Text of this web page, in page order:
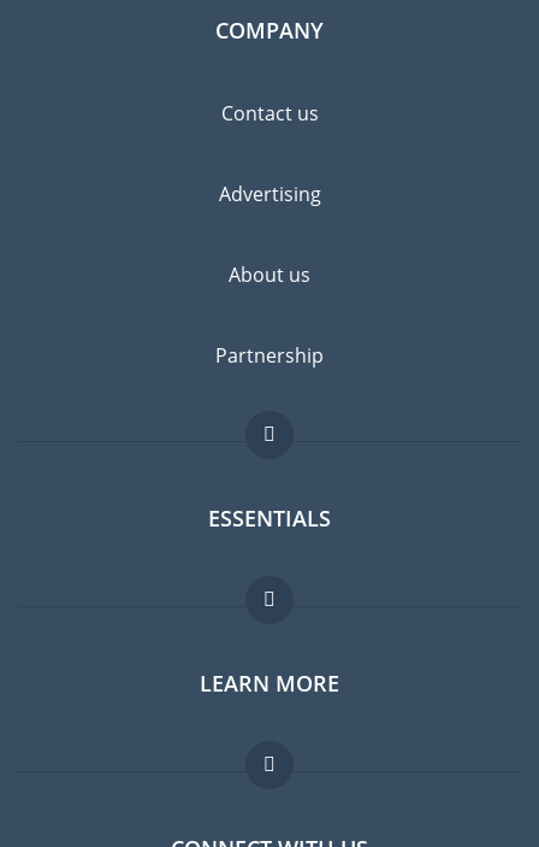
COMPANY
Contact us
Advertising
About us
Partnership
ESSENTIALS
Expat forum
Expat guide
Jobs abroad
LEARN MORE
FAQ